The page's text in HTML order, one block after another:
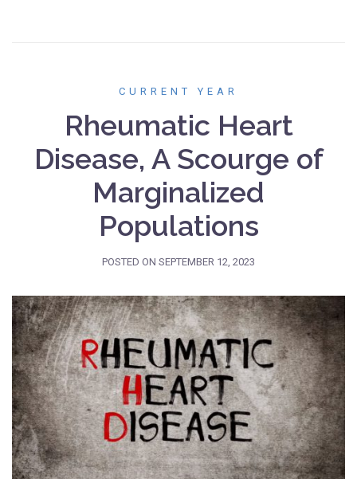
CURRENT YEAR
Rheumatic Heart
Disease, A Scourge of
Marginalized
Populations
POSTED ON SEPTEMBER 12, 2023